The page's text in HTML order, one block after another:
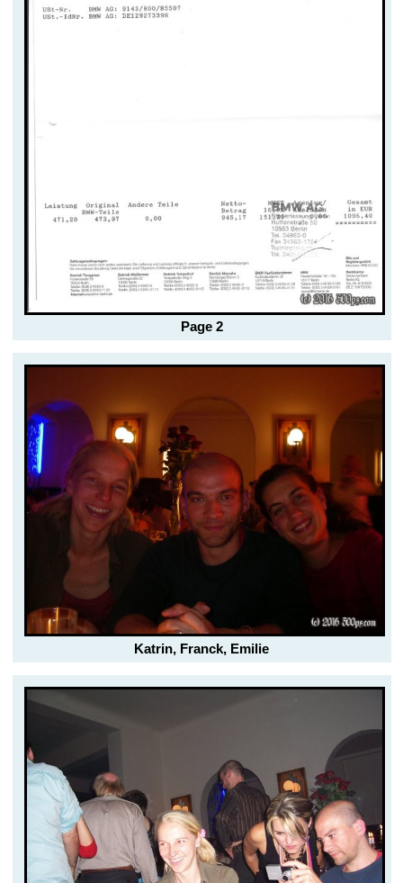
Page 2
Katrin, Franck, Emilie